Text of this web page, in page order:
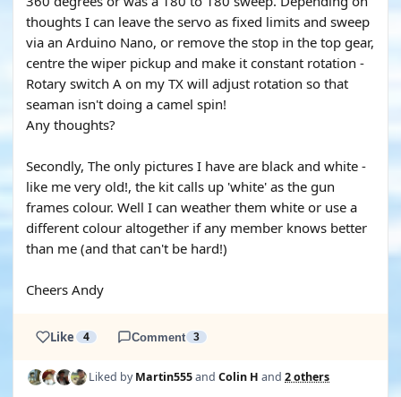
thoughts I can leave the servo as fixed limits and sweep
via an Arduino Nano, or remove the stop in the top gear,
centre the wiper pickup and make it constant rotation -
Rotary switch A on my TX will adjust rotation so that
seaman isn't doing a camel spin!
Any thoughts?
Secondly, The only pictures I have are black and white -
like me very old!, the kit calls up 'white' as the gun
frames colour. Well I can weather them white or use a
different colour altogether if any member knows better
than me (and that can't be hard!)
Cheers Andy
Like 4 Comment 3
Liked byMartin555and Colin H and 2 others